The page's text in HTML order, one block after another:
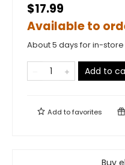
$17.99
Available to
About 5 days for in-
Add to
Add tofavorites